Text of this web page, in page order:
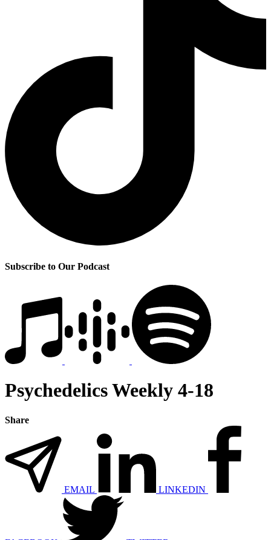
Subscribe to Our Podcast
Psychedelics Weekly 4-18
Share
EMAIL LINKEDIN